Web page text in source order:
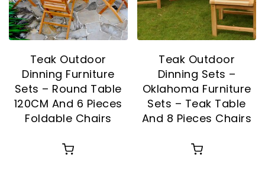
Teak Outdoor
Dinning Furniture
Sets – Round Table
120CM And 6 Pieces
Foldable Chairs
Teak Outdoor
Dinning Sets –
Oklahoma Furniture
Sets – Teak Table
And 8 Pieces Chairs